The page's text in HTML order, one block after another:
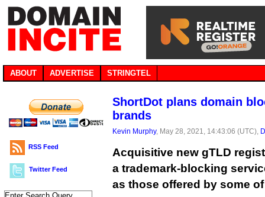
ABOUT ADVERTISE STRINGTEL
RSS Feed
Twitter Feed
ShortDot plans domain
brands
Kevin Murphy, May 28, 2021, 14:43:06 (UTC),
Acquisitive new gTLD
a trademark-blocking
as those offered by some